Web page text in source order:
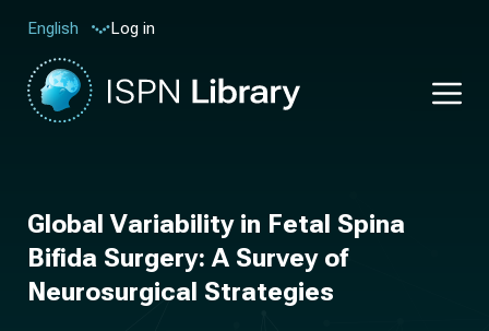
English Log in
Global Variability in Fetal Spina
Bifida Surgery: A Survey of
Neurosurgical Strategies